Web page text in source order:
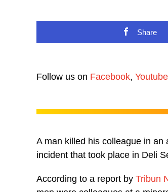
Share
Follow us on Facebook, Youtube
A man killed his colleague in
incident that took place in Deli
According to a report by Tribun